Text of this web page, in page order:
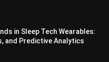
in Sleep Tech Wearables:
and Predictive Analytics